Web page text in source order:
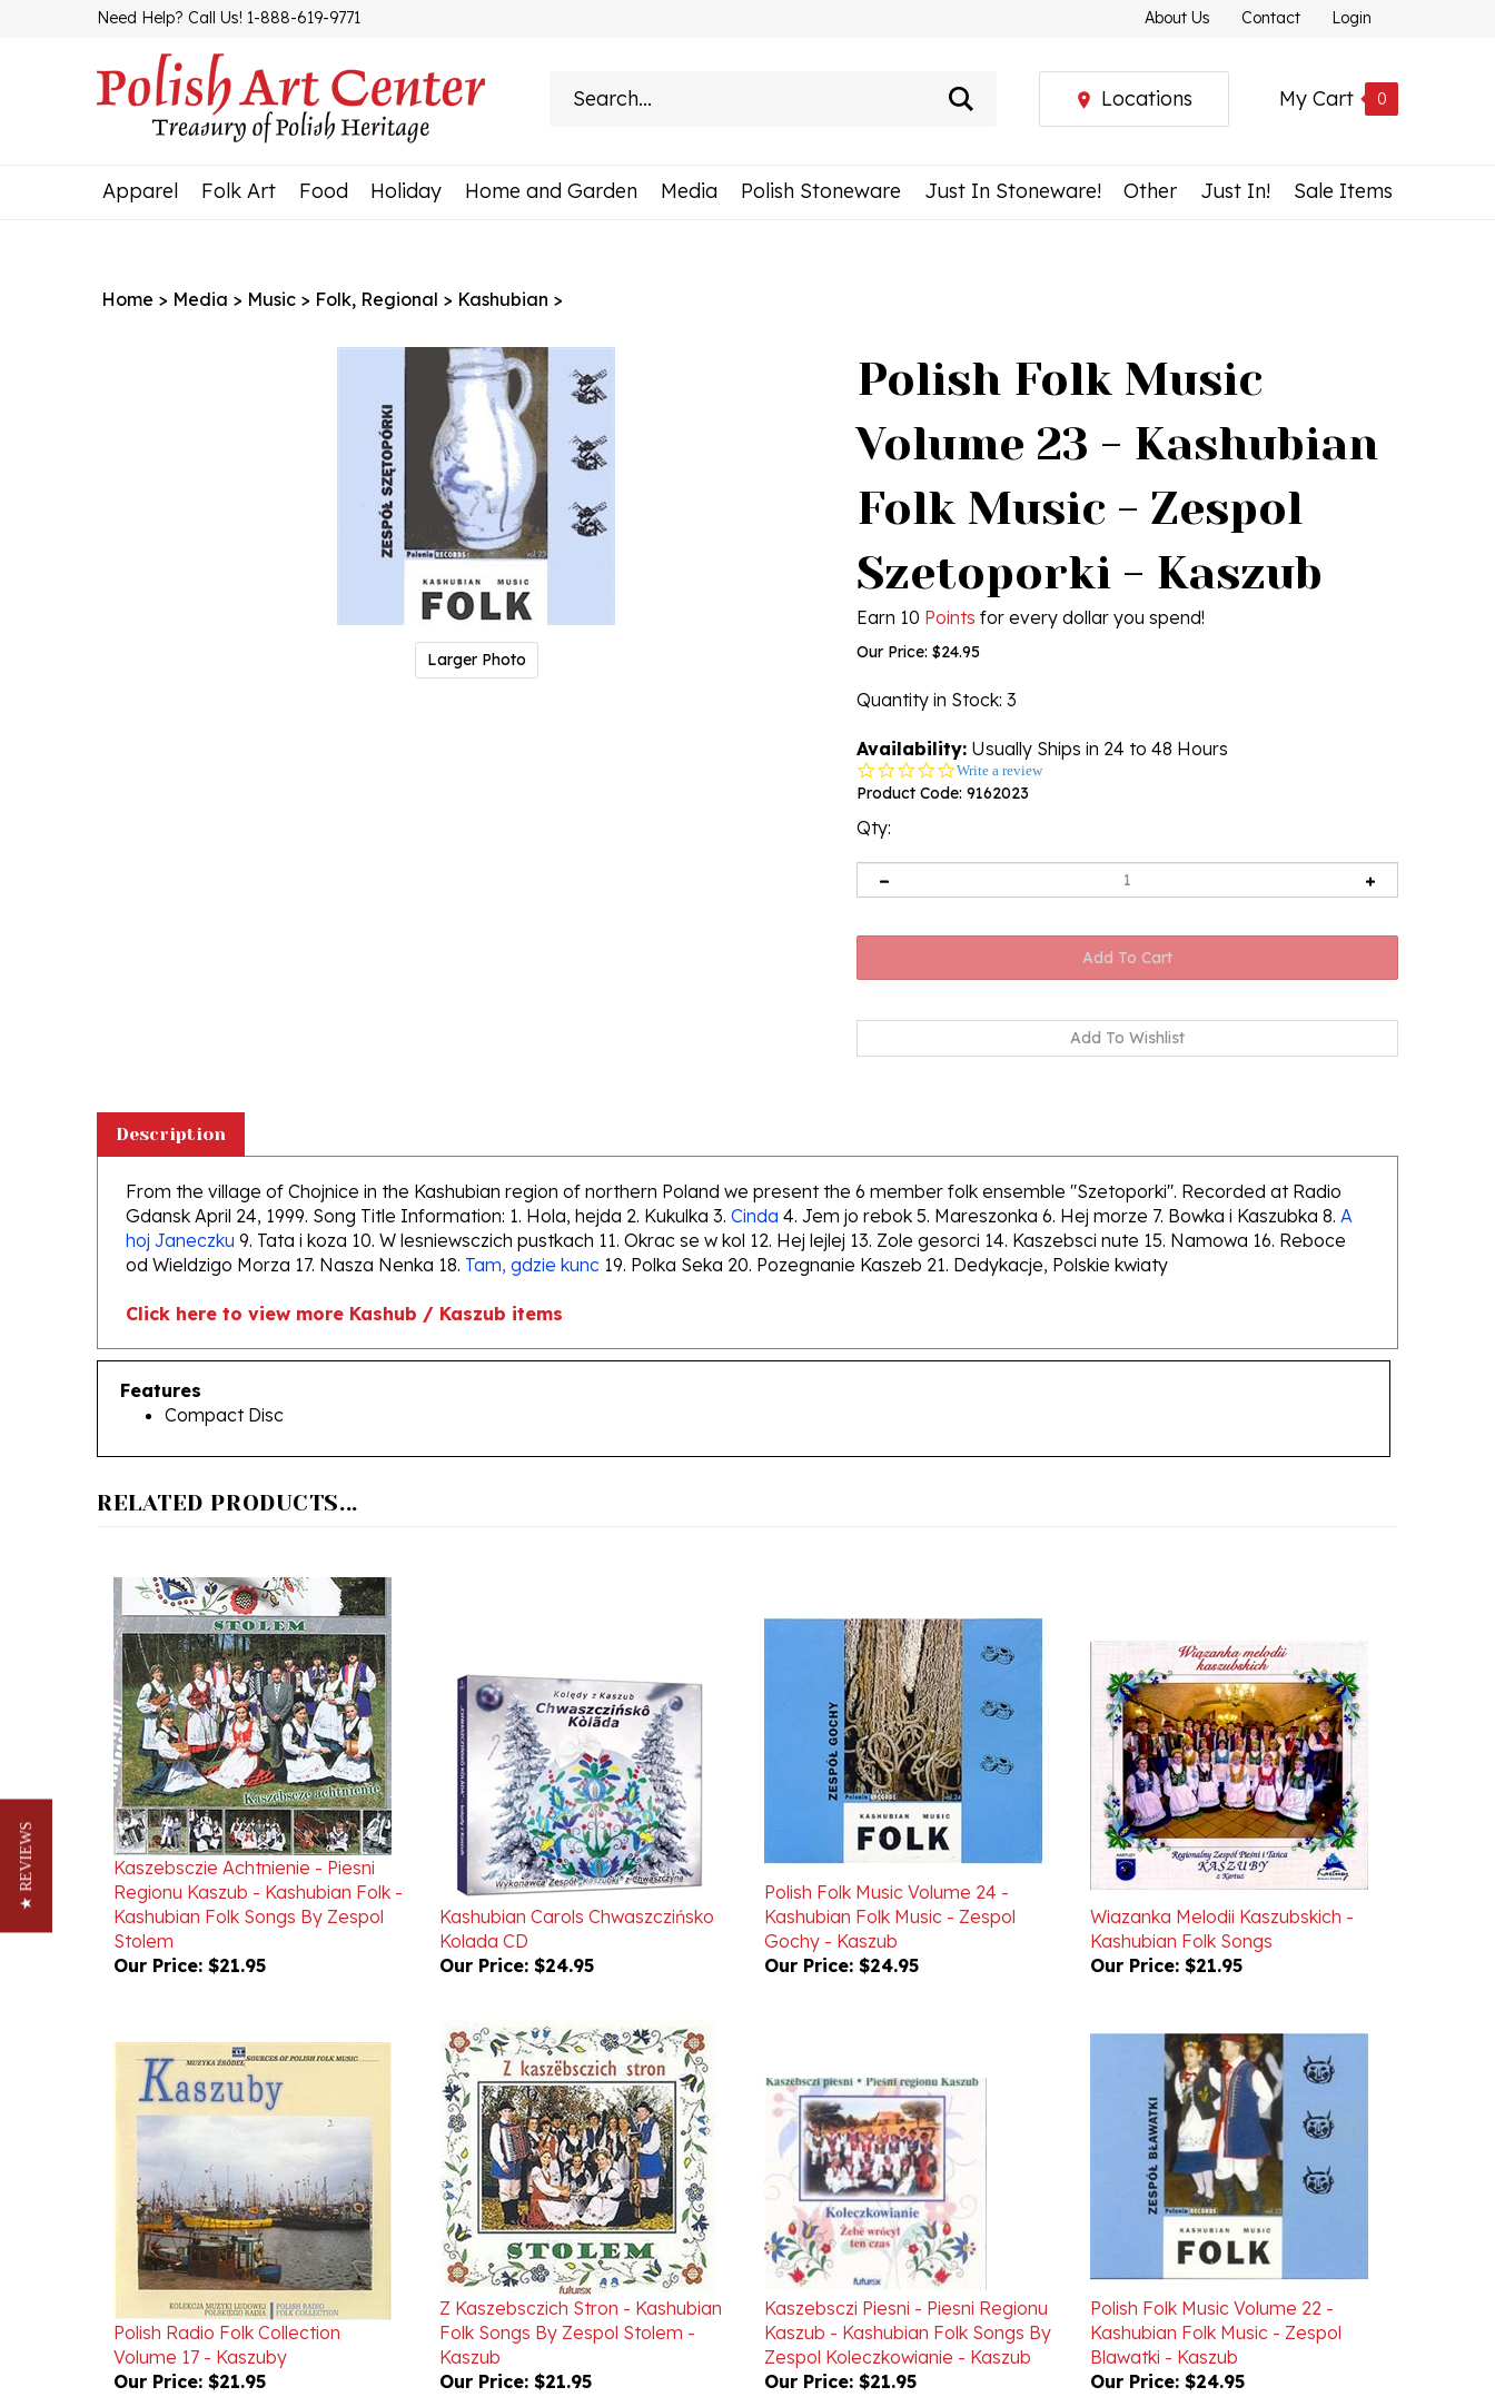
Need Help? Call Us! 1-888-619-9771 About Us Contact Login
My Cart 0
Locations
Apparel Folk Art Food Holiday Home and Garden Media Polish Stoneware Just In Stoneware! Other Just In! Sale Items
Home > Media > Music > Folk, Regional > Kashubian >
Larger Photo
Polish Folk Music
Volume 23 - Kashubian
Folk Music - Zespol
Szetoporki - Kaszub
Earn 10 Points for every dollar you spend!
Our Price: $24.95
Quantity in Stock: 3
Availability: Usually Ships in 24 to 48 Hours
0.0
star
Write a review
Product Code: 9162023
Qty:
From the village of Chojnice in the Kashubian region of northern Poland we present the 6 member folk ensemble "Szetoporki". Recorded at Radio
Gdansk April 24, 1999. Song Title Information: 1. Hola, hejda 2. Kukulka 3.Cinda4. Jem jo rebok 5. Mareszonka 6. Hej morze 7. Bowka i Kaszubka 8.
hoj Janeczku 9. Tata i koza 10. W lesniewsczich pustkach 11. Okrac se w kol 12. Hej lejlej 13. Zole gesorci 14. Kaszebsci nute 15. Namowa 16. Reboce
od Wieldzigo Morza 17. Nasza Nenka 18.Tam, gdzie kunc 19. Polka Seka 20. Pozegnanie Kaszeb 21. Dedykacje, Polskie kwiaty
Features
Compact Disc
Kaszebsczie Achtnienie - Piesni
Regionu Kaszub - Kashubian Folk -
Kashubian Folk Songs By Zespol
Stolem
Our Price:
Kashubian Carols Chwaszczińsko
Kolada CD
Our Price:
Polish Folk Music Volume 24 -
Kashubian Folk Music - Zespol
Gochy - Kaszub
Our Price:$24.95
Wiazanka Melodii Kaszubskich -
Kashubian Folk Songs
Our Price: $21.95
Polish Radio Folk Collection
Volume 17 - Kaszuby
Our Price: $21.95
Z Kaszebsczich Stron - Kashubian
Folk Songs By Zespol Stolem -
Kaszub
Our Price:
Kaszebsczi Piesni - Piesni Regionu
Kaszub - Kashubian Folk Songs By
Zespol Koleczkowianie - Kaszub
Our Price:$21.95
Polish Folk Music Volume 22 -
Kashubian Folk Music - Zespol
Blawatki - Kaszub
Our Price:$24.95
★ REVIEWS